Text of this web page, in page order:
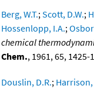
Berg, W.T.;Scott, D.W.;
Hossenlopp, I.A.;
chemical
Chem., 1961, 65, 1425-
Douslin, D.R.; Harrison,